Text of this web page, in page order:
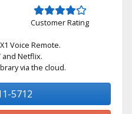
Customer Rating
Voice Remote.
and Netflix.
via the cloud.
5712